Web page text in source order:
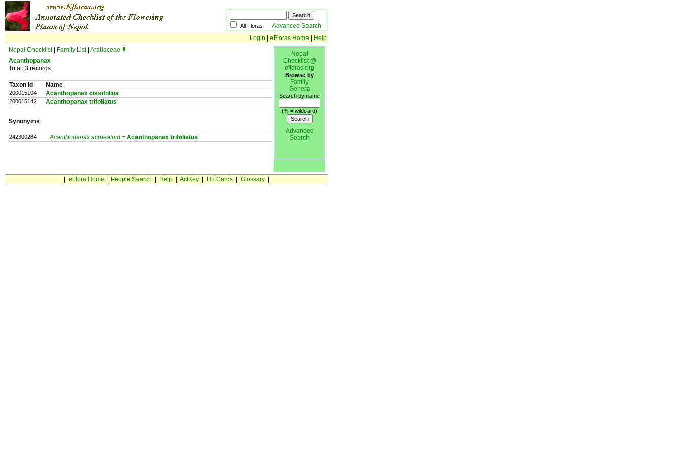
All Floras Advanced Search
Login
eFloras Home
Help
Nepal Checklist| Family List| Araliaceae
Acanthopanax
Total: 3 records
Taxon Id Name
200015104 Acanthopanax cissifolius
200015142 Acanthopanax trifoliatus
Synonyms:
242300284 Acanthopanax aculeatum = Acanthopanax trifoliatus
Nepal
Checklist @
efloras.org
Browse by
Family
Genera
Search by name
(% = wildcard)
Advanced
Search
eFlora Home People Search Help| ActKey| Hu Cards| Glossary|